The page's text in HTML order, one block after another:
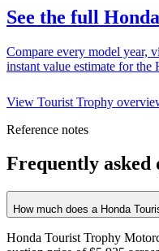
See the full
Compare every model year,
instant value estimate for the
View Tourist Trophy
Reference notes
Frequently asked
How much does a Honda
Honda Tourist Trophy